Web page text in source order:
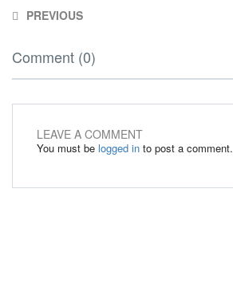
PREVIOUS
Comment (0)
LEAVE A COMMENT
You must be logged in to post a comment.